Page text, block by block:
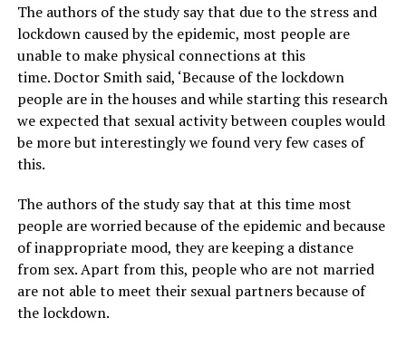
The authors of the study say that due to the stress and
lockdown caused by the epidemic, most people are
unable to make physical connections at this
time. Doctor Smith said, ‘Because of the lockdown
people are in the houses and while starting this research
we expected that sexual activity between couples would
be more but interestingly we found very few cases of
this.
The authors of the study say that at this time most
people are worried because of the epidemic and because
of inappropriate mood, they are keeping a distance
from sex. Apart from this, people who are not married
are not able to meet their sexual partners because of
the lockdown.